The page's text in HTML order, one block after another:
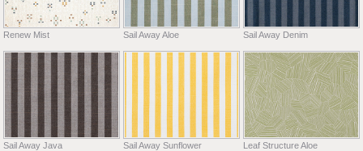
Renew Mist Sail Away Aloe Sail Away Denim
Sail Away Java Sail Away Sunflower Leaf Structure Aloe